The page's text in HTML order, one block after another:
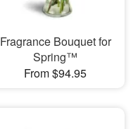
Fragrance Bouquet for
Spring™
From $94.95